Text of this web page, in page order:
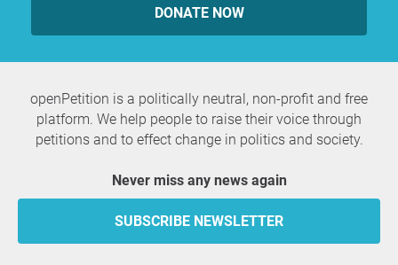
DONATE NOW
openPetition is a politically neutral, non-profit and free
platform. We help people to raise their voice through
petitions and to effect change in politics and society.
Never miss any news again
SUBSCRIBE NEWSLETTER